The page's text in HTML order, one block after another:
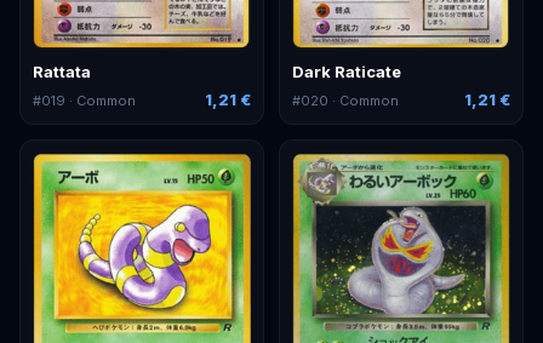
Rattata
#019 · Common 1,21 €
Dark Raticate
#020 · Common 1,21 €